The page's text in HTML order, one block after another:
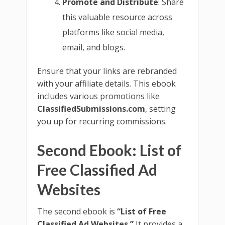
this valuable resource across
platforms like social media,
email, and blogs.
Ensure that your links are rebranded
with your affiliate details. This ebook
includes various promotions like
ClassifiedSubmissions.com, setting
you up for recurring commissions.
Second Ebook: List of
Free Classified Ad
Websites
The second ebook is “List of Free